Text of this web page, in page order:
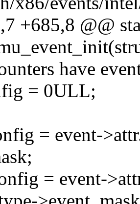
+685,8 @@
have
= 0ULL;
= event-
= event-